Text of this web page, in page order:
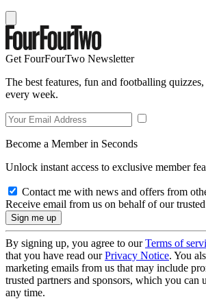
Get FourFourTwo Newsletter
The best features, fun and footballing
every week.
Become a Member in Seconds
Unlock instant access to exclusive member
Contact me with news and offers from
Receive email from us on behalf of our
By signing up, you agree to ourTerms of
that you have read ourPrivacy Notice. You
marketing emails from us that may include
trusted partners and sponsors, which you can
any time.